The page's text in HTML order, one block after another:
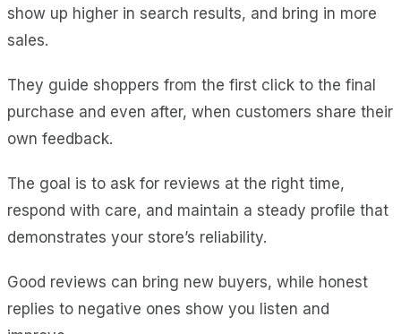
show up higher in search results, and bring in more
sales.
They guide shoppers from the first click to the final
purchase and even after, when customers share their
own feedback.
The goal is to ask for reviews at the right time,
respond with care, and maintain a steady profile that
demonstrates your store’s reliability.
Good reviews can bring new buyers, while honest
replies to negative ones show you listen and